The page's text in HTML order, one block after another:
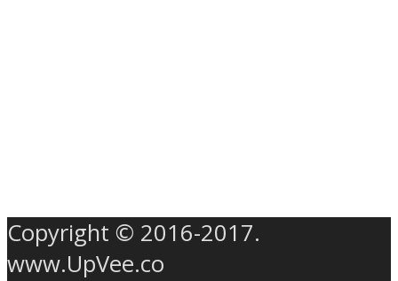
Copyright © 2016-2017.
www.UpVee.co